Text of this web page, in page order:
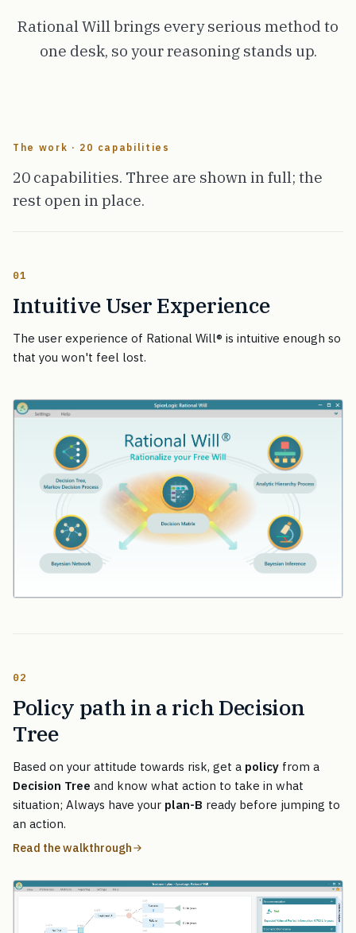
Rational Will brings every serious method to
one desk, so your reasoning stands up.
The work · 20 capabilities
20 capabilities. Three are shown in full; the
rest open in place.
01
Intuitive User Experience
The user experience of Rational Will® is intuitive enough so
that you won't feel lost.
02
Policy path in a rich Decision
Tree
Based on your attitude towards risk, get a policy from a
Decision Tree and know what action to take in what
situation; Always have your plan-B ready before jumping to
an action.
Read the walkthrough